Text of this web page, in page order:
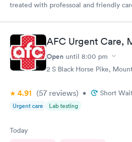
treated with professoal and friendly
AFC Urgent Care,
Open until 8:00 pm
2 S Black Horse Pike,
4.91 (57 reviews) • Short
Urgent care Lab testing
Today